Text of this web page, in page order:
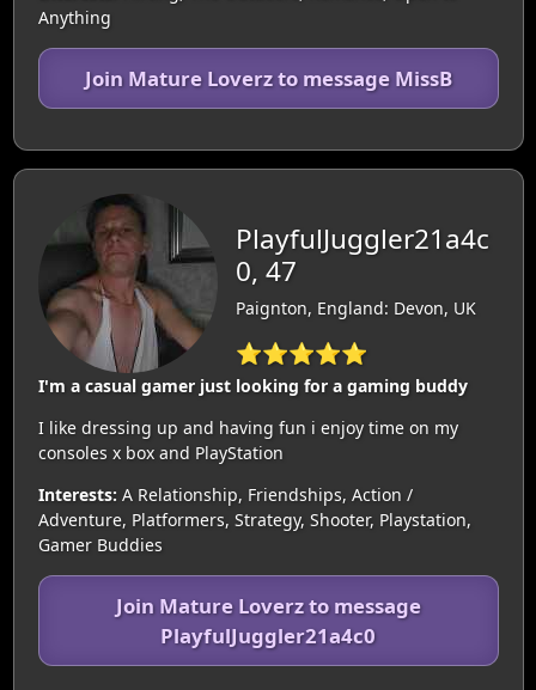
Anything
Join Mature Loverz to message MissB
PlayfulJuggler21a4c
0, 47
Paignton, England: Devon, UK
⭐⭐⭐⭐⭐
I'm a casual gamer just looking for a gaming buddy
I like dressing up and having fun i enjoy time on my
consoles x box and PlayStation
Interests: A Relationship, Friendships, Action /
Adventure, Platformers, Strategy, Shooter, Playstation,
Gamer Buddies
Join Mature Loverz to message
PlayfulJuggler21a4c0